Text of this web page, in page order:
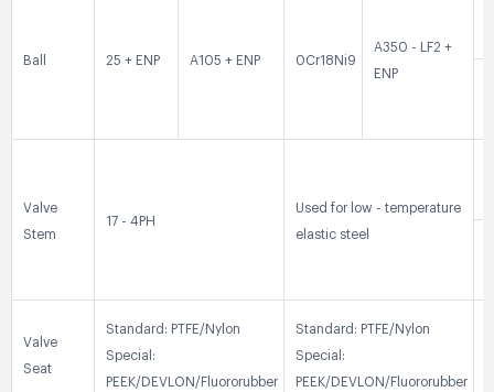
Ball 25 + ENP A105 + ENP 0Cr18Ni9
A350 - LF2 +
ENP
Valve
Stem
17 - 4PH
Used for low - temperature
elastic steel
Valve
Seat
Standard: PTFE/Nylon
Special:
PEEK/DEVLON/Fluororubber
Standard: PTFE/Nylon
Special:
PEEK/DEVLON/Fluororubber